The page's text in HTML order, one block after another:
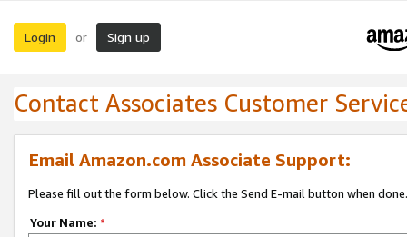
Login or Sign up
Contact Associates Customer
Email Amazon.com Associate Support:
Please fill out the form below. Click the Send E-mail button when done.
Your Name: *